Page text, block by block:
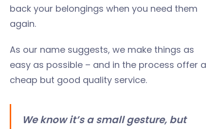
back your belongings when you need them
again.
As our name suggests, we make things as
easy as possible – and in the process offer a
cheap but good quality service.
We know it’s a small gesture, but